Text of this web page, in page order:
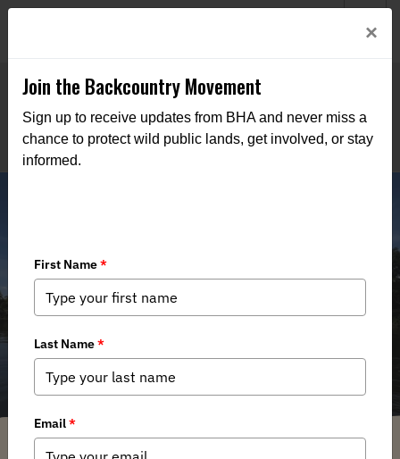
Illinois BHA Seeks to Clarify Muddy
Stream Access Laws
×
Join the Backcountry Movement
Sign up to receive updates from BHA and never miss a
chance to protect wild public lands, get involved, or stay
informed.